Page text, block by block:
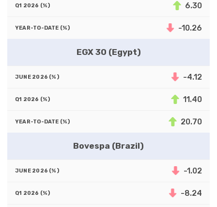
6.30
-10.26
EGX 30 (Egypt)
-4.12
11.40
20.70
Bovespa (Brazil)
-1.02
-8.24